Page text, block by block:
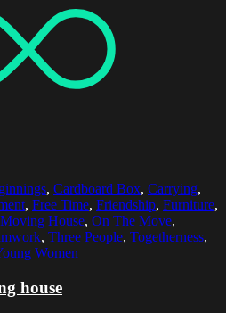
, Cardboard Box, Carrying,
, Free Time, Friendship, Furniture,
Moving House, On The Move,
, Three People, Togetherness,
Women
house